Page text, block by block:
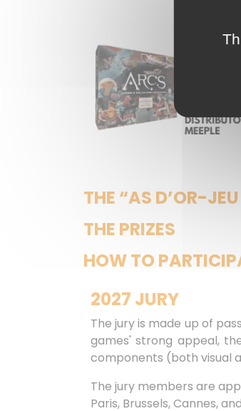
THE “AS D’OR-
THE PRIZES
HOW TO
2027 JURY
The jury is made up of
games' strong appeal,
components (both visual
The jury members are
Paris, Brussels, Cannes,